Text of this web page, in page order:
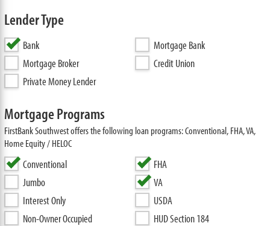
Lender Type
Bank
Mortgage Bank
Mortgage Broker
Credit Union
Private Money Lender
Mortgage Programs
FirstBank Southwest offers the following loan programs: Conventional, FHA, VA,
Home Equity / HELOC
Conventional
Jumbo
Interest Only
Non-Owner Occupied
FHA
VA
USDA
HUD Section 184